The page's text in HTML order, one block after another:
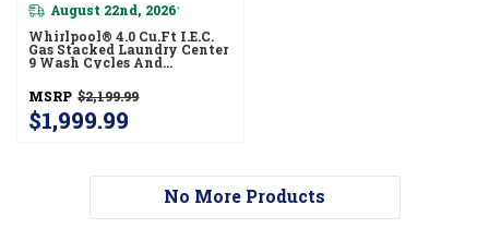
August 22nd, 2026*
Whirlpool® 4.0 Cu.ft I.E.C.
Gas Stacked Laundry Center
9 Wash Cycles And
MSRP $2,199.99
$1,999.99
No More Products